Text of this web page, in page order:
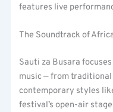
features live
The Soundtrack of
Sauti za Busara
music — from
contemporary styles
festival’s open-air